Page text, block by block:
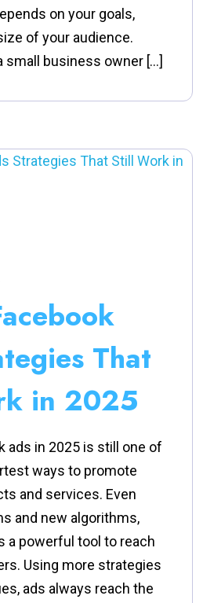
on your goals,
of your audience.
small business owner […]
That
in 2025
ads in 2025 is still one of
ways to promote
and services. Even
and new algorithms,
a powerful tool to reach
Using more strategies
ads always reach the